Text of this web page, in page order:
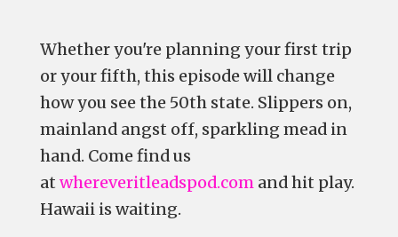
Whether you're planning your first trip
or your fifth, this episode will change
how you see the 50th state. Slippers on,
mainland angst off, sparkling mead in
hand. Come find us
at whereveritleadspod.comand hit play.
Hawaii is waiting.